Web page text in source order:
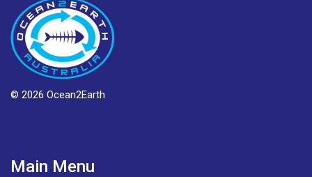
© 2026 Ocean2Earth
Main Menu